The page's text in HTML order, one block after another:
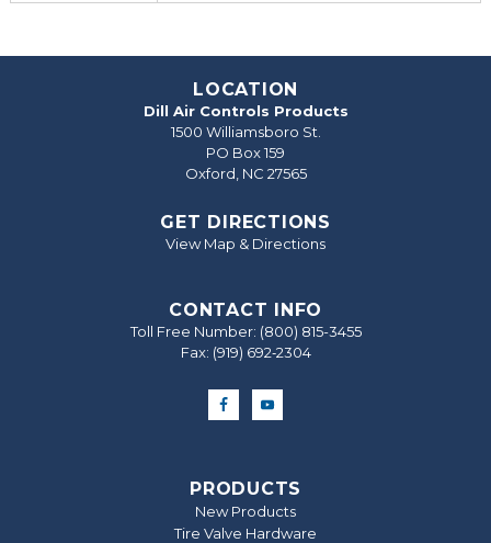
LOCATION
Dill Air Controls Products
1500 Williamsboro St.
PO Box 159
Oxford, NC 27565
GET DIRECTIONS
View Map & Directions
CONTACT INFO
Toll Free Number: (800) 815-3455
Fax: (919) 692‐2304
PRODUCTS
New Products
Tire Valve Hardware